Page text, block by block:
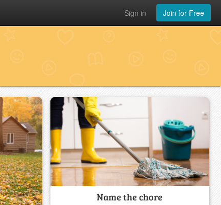
Join for Free
Sign in
Name the chore